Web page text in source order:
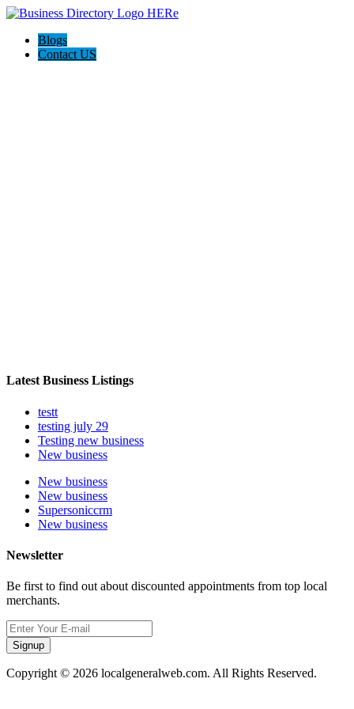
Blogs
Contact US
Latest Business Listings
testt
testing july 29
Testing new business
New business
New business
New business
Supersoniccrm
New business
Newsletter
Be first to find out about discounted appointments from top local
merchants.
Signup
Copyright © 2026 localgeneralweb.com. All Rights Reserved.